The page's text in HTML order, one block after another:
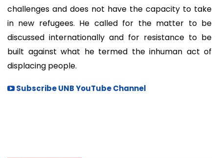
challenges and does not have the capacity to take
in new refugees. He called for the matter to be
discussed internationally and for resistance to be
built against what he termed the inhuman act of
displacing people.
Subscribe UNB YouTube Channel